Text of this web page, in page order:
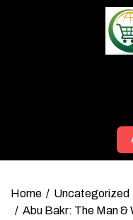
Home
Uncategorized
Abu Bakr: The Man &